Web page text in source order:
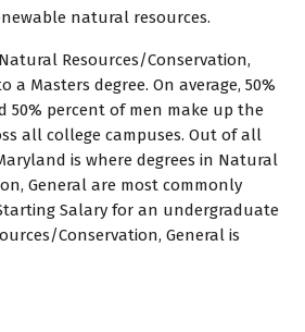
natural resources.
Resources/Conservation,
a Masters degree. On average, 50%
50% percent of men make up the
all college campuses. Out of all
is where degrees in Natural
General are most commonly
Salary for an undergraduate
Conservation, General is